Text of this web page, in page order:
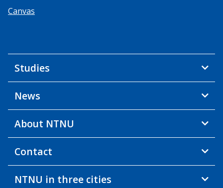
Canvas
Studies
News
About NTNU
Contact
NTNU in three cities